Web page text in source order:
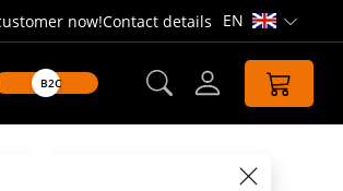
now!Contact details EN Open
B2C